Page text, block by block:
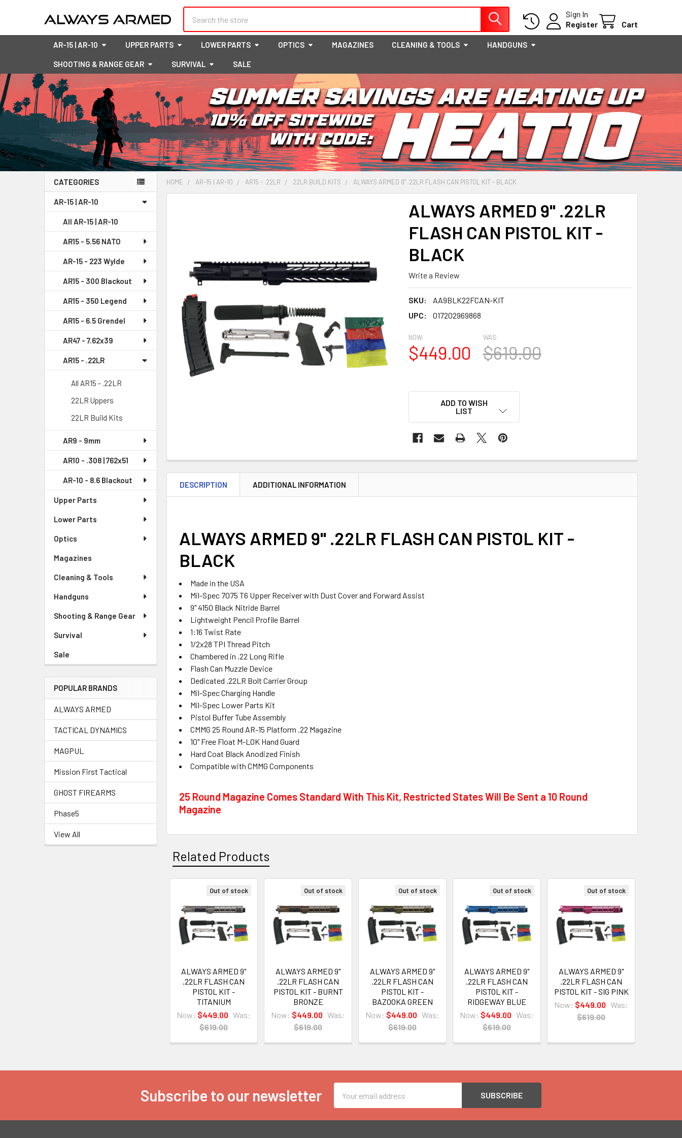
Sign In
Register
Cart
AR-15 | AR-10 UPPER PARTS LOWER PARTS OPTICS MAGAZINES CLEANING & TOOLS HANDGUNS
SHOOTING & RANGE GEAR SURVIVAL SALE
Sidebar
CATEGORIES
AR-15 | AR-10
All AR-15 | AR-10
AR15 - 5.56 NATO
AR-15 - 223 Wylde
AR15 - 300 Blackout
AR15 - 350 Legend
AR15 - 6.5 Grendel
AR47 - 7.62x39
AR15 - .22LR
All AR15 - .22LR
22LR Uppers
22LR Build Kits
AR9 - 9mm
AR10 - .308 | 762x51
AR-10 - 8.6 Blackout
Upper Parts
Lower Parts
Optics
Magazines
Cleaning & Tools
Handguns
Shooting & Range Gear
Survival
Sale
POPULAR BRANDS
ALWAYS ARMED
TACTICAL DYNAMICS
MAGPUL
Mission First Tactical
GHOST FIREARMS
Phase5
View All
HOME AR-15 | AR-10 AR15 - .22LR 22LR BUILD KITS ALWAYS ARMED 9" .22LR FLASH CAN PISTOL KIT - BLACK
ALWAYS ARMED 9" .22LR
FLASH CAN PISTOL KIT -
BLACK
Write a Review
SKU:
AA9BLK22FCAN-KIT
UPC:
017202969868
NOW:
$449.00
WAS:
$619.00
ADD TO WISH
LIST
ADD
SELECTED
TO CART
DESCRIPTION ADDITIONAL INFORMATION
ALWAYS ARMED 9" .22LR FLASH CAN PISTOL KIT -
BLACK
Made in the USA
Mil-Spec 7075 T6 Upper Receiver with Dust Cover and Forward Assist
9" 4150 Black Nitride Barrel
Lightweight Pencil Profile Barrel
1:16 Twist Rate
1/2x28 TPI Thread Pitch
Chambered in .22 Long Rifle
Flash Can Muzzle Device
Dedicated .22LR Bolt Carrier Group
Mil-Spec Charging Handle
Mil-Spec Lower Parts Kit
Pistol Buffer Tube Assembly
CMMG 25 Round AR-15 Platform .22 Magazine
10" Free Float M-LOK Hand Guard
Hard Coat Black Anodized Finish
Compatible with CMMG Components
25 Round Magazine Comes Standard With This Kit, Restricted States Will Be Sent a 10 Round
Magazine
Related Products
Related
Products
Out of stock
ALWAYS ARMED 9"
.22LR FLASH CAN
PISTOL KIT -
TITANIUM
Now: $449.00 Was:
$619.00
Out of stock
ALWAYS ARMED 9"
.22LR FLASH CAN
PISTOL KIT - BURNT
BRONZE
Now: $449.00 Was:
$619.00
Out of stock
ALWAYS ARMED 9"
.22LR FLASH CAN
PISTOL KIT -
BAZOOKA GREEN
Now: $449.00 Was:
$619.00
Out of stock
ALWAYS ARMED 9"
.22LR FLASH CAN
PISTOL KIT -
RIDGEWAY BLUE
Now: $449.00 Was:
$619.00
Out of stock
ALWAYS ARMED 9"
.22LR FLASH CAN
PISTOL KIT - SIG PINK
Now: $449.00 Was:
$619.00
Subscribe to our newsletter
Address